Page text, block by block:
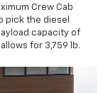
Crew Cab
pick the diesel
capacity of
for 3,759 lb.